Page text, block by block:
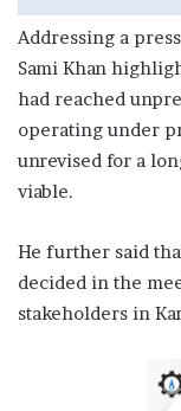
Addressing a
Sami Khan
had reached
operating under
unrevised for a
viable.
He further said
decided in the
stakeholders in